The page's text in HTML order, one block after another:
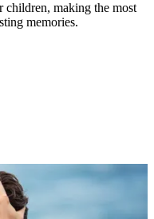
making the most
memories.